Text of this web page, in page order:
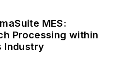
MES:
Processing within
Industry